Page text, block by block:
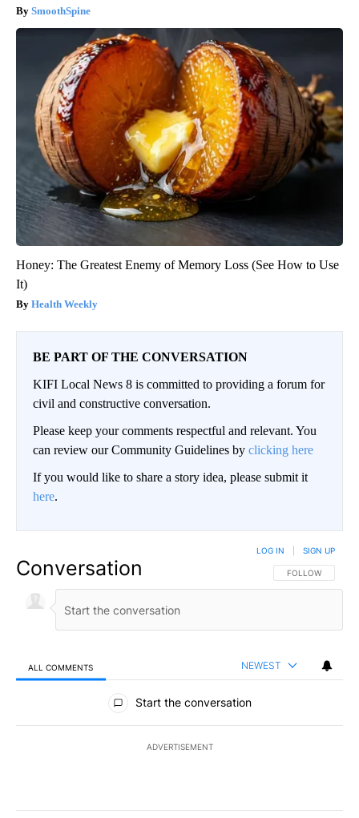
SmoothSpine
Honey: The Greatest Enemy of Memory Loss (See How to Use
It)
Health Weekly
BE PART OF THE CONVERSATION
KIFI Local News 8 is committed to providing a forum for
civil and constructive conversation.
Please keep your comments respectful and relevant. You
can review our Community Guidelines by clicking here
If you would like to share a story idea, please submit it
here.
Conversation FOLLOW THIS
FOLLOW
LOG IN SIGN UP
ALL COMMENTS NEWEST
All Comments
Start the conversation
ADVERTISEMENT